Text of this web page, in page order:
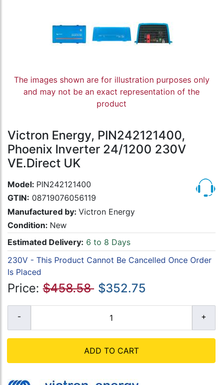
The images shown are for illustration purposes only
and may not be an exact representation of the
product
Victron Energy, PIN242121400,
Phoenix Inverter 24/1200 230V
VE.Direct UK
Model: PIN242121400
GTIN: 08719076056119
Manufactured by: Victron Energy
Condition: New
Estimated Delivery: 6 to 8 Days
230V - This Product Cannot Be Cancelled Once Order
Is Placed
Price: $458.58 $352.75
ADD TO CART